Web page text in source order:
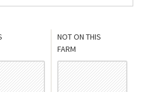
NOT ON THIS
FARM